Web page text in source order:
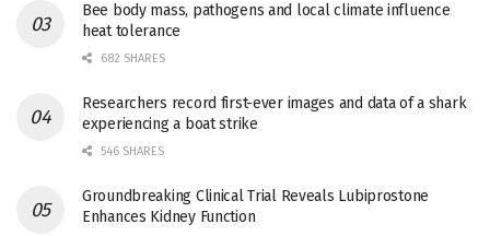
Bee body mass, pathogens and local climate influence
heat tolerance
682 SHARES
Researchers record first-ever images and data of a shark
experiencing a boat strike
546 SHARES
Groundbreaking Clinical Trial Reveals Lubiprostone
Enhances Kidney Function